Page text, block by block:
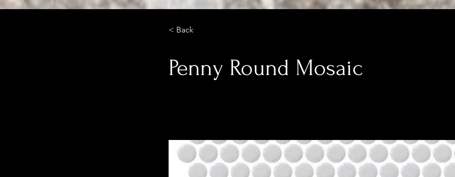
< Back
Penny Round Mosaic